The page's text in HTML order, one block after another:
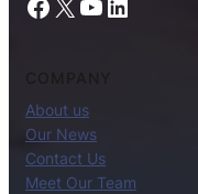
About us
Our News
Contact Us
Meet Our Team